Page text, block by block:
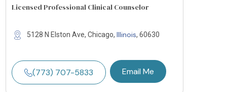
Licensed Professional Clinical Counselor
5128 N Elston Ave, Chicago, Illinois, 60630
(773) 707-5833 Email Me